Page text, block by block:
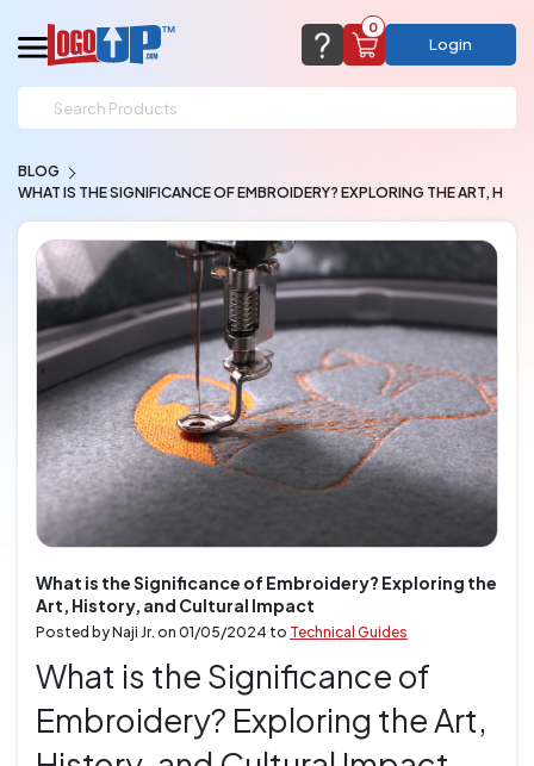
support@logoup.com
(most times a lot sooner, just not on weekends)
CHAT NOW FAQ’S (800) 321-5646
0
Cart Empty
Add items to get started
Browse Products
View Cart
Login
BLOG
WHAT IS THE SIGNIFICANCE OF EMBROIDERY? EXPLORING THE ART, H
What is the Significance of Embroidery? Exploring the
Art, History, and Cultural Impact
Posted by Naji Jr. on 01/05/2024 to Technical Guides
What is the Significance of
Embroidery? Exploring the Art,